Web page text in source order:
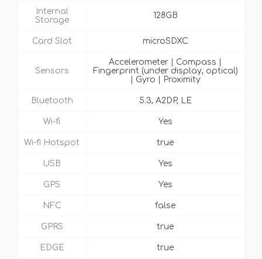
Internal
Storage
128GB
Card Slot microSDXC
Sensors
Accelerometer | Compass |
Fingerprint (under display, optical)
| Gyro | Proximity
Bluetooth 5.3, A2DP, LE
Wi-fi Yes
Wi-fi Hotspot true
USB Yes
GPS Yes
NFC false
GPRS true
EDGE true